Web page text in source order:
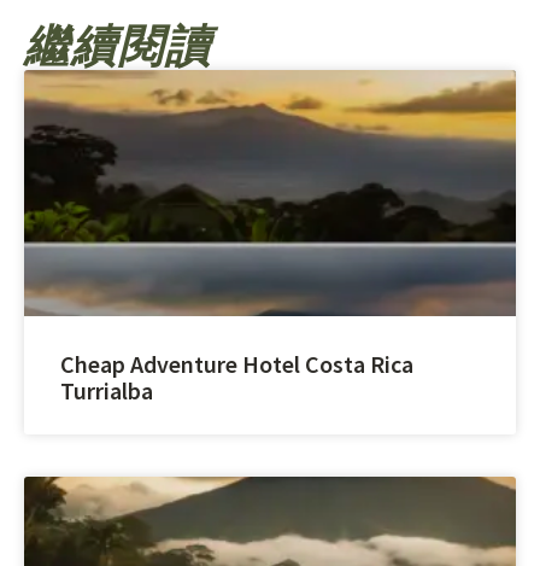
繼續閱讀
Cheap Adventure Hotel Costa Rica
Turrialba